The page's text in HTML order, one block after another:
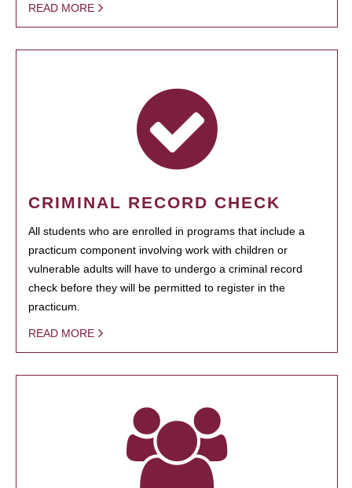
READ MORE
CRIMINAL RECORD CHECK
All students who are enrolled in programs that include a
practicum component involving work with children or
vulnerable adults will have to undergo a criminal record
check before they will be permitted to register in the
practicum.
READ MORE